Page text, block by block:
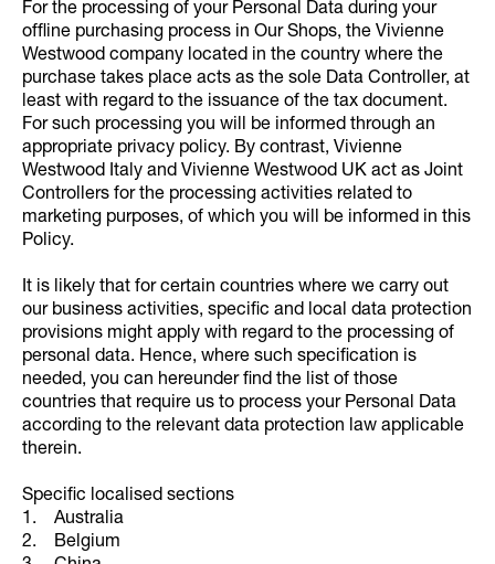
For the processing of your Personal Data during your
offline purchasing process in Our Shops, the Vivienne
Westwood company located in the country where the
purchase takes place acts as the sole Data Controller, at
least with regard to the issuance of the tax document.
For such processing you will be informed through an
appropriate privacy policy. By contrast, Vivienne
Westwood Italy and Vivienne Westwood UK act as Joint
Controllers for the processing activities related to
marketing purposes, of which you will be informed in this
Policy.
It is likely that for certain countries where we carry out
our business activities, specific and local data protection
provisions might apply with regard to the processing of
personal data. Hence, where such specification is
needed, you can hereunder find the list of those
countries that require us to process your Personal Data
according to the relevant data protection law applicable
therein.
Specific localised sections
1. Australia
2. Belgium